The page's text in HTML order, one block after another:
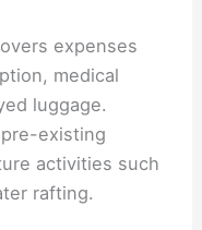
expenses
medical
luggage.
existing
activities such
rafting.